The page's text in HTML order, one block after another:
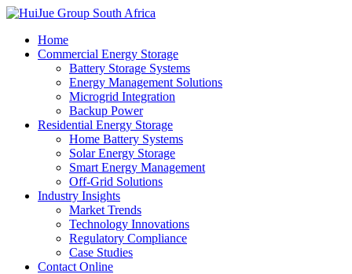
Home
Commercial Energy Storage
Battery Storage Systems
Energy Management Solutions
Microgrid Integration
Backup Power
Residential Energy Storage
Home Battery Systems
Solar Energy Storage
Smart Energy Management
Off-Grid Solutions
Industry Insights
Market Trends
Technology Innovations
Regulatory Compliance
Case Studies
Contact Online